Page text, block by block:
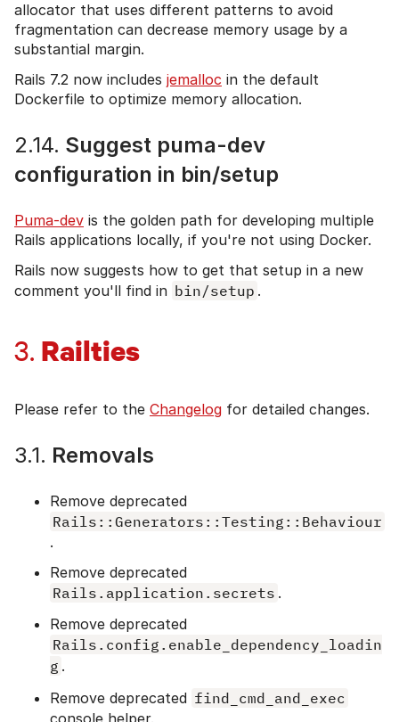
allocator that uses different patterns to avoid
fragmentation can decrease memory usage by a
substantial margin.
Rails 7.2 now includes jemalloc in the default
Dockerfile to optimize memory allocation.
2.14. Suggest puma-dev
configuration in bin/setup
Puma-dev is the golden path for developing multiple
Rails applications locally, if you're not using Docker.
Rails now suggests how to get that setup in a new
comment you'll find in bin/setup .
3. Railties
Please refer to the Changelog for detailed changes.
3.1. Removals
Remove deprecated
Rails::Generators::Testing::Behaviour
.
Remove deprecated
Rails.application.secrets .
Remove deprecated
Rails.config.enable_dependency_loadin
g .
Remove deprecated find_cmd_and_exec
console helper.